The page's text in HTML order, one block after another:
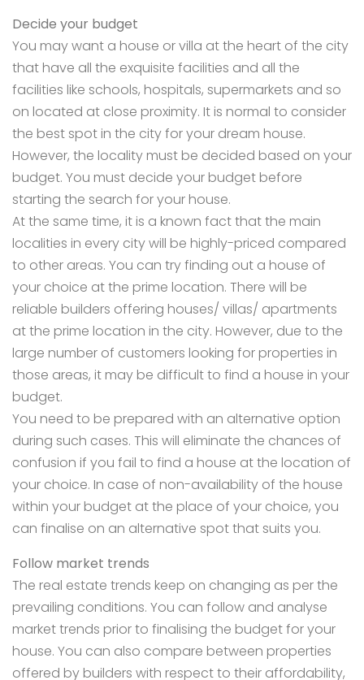
Decide your budget
You may want a house or villa at the heart of the city
that have all the exquisite facilities and all the
facilities like schools, hospitals, supermarkets and so
on located at close proximity. It is normal to consider
the best spot in the city for your dream house.
However, the locality must be decided based on your
budget. You must decide your budget before
starting the search for your house.
At the same time, it is a known fact that the main
localities in every city will be highly-priced compared
to other areas. You can try finding out a house of
your choice at the prime location. There will be
reliable builders offering houses/ villas/ apartments
at the prime location in the city. However, due to the
large number of customers looking for properties in
those areas, it may be difficult to find a house in your
budget.
You need to be prepared with an alternative option
during such cases. This will eliminate the chances of
confusion if you fail to find a house at the location of
your choice. In case of non-availability of the house
within your budget at the place of your choice, you
can finalise on an alternative spot that suits you.
Follow market trends
The real estate trends keep on changing as per the
prevailing conditions. You can follow and analyse
market trends prior to finalising the budget for your
house. You can also compare between properties
offered by builders with respect to their affordability,